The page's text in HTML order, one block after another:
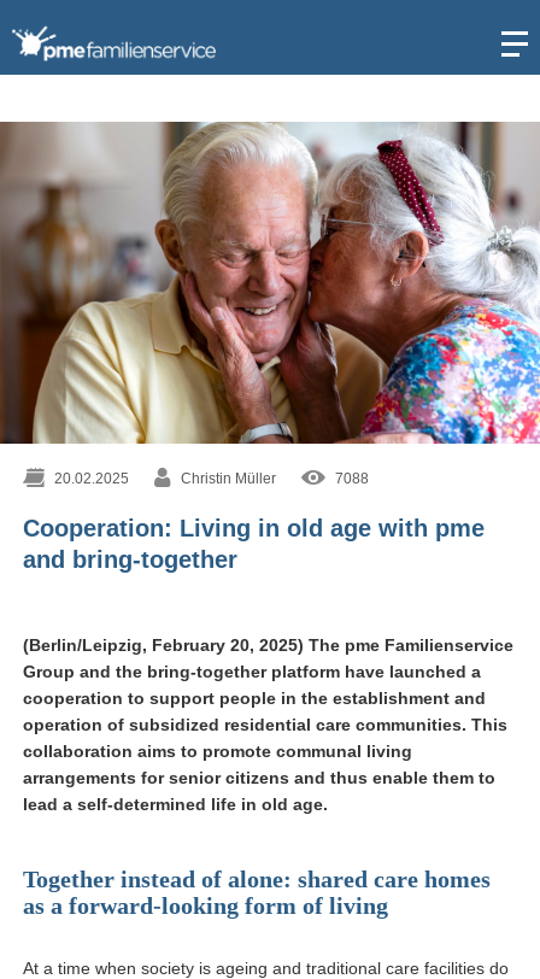
20.02.2025 Christin Müller 7088
Cooperation: Living in old age with pme
and bring-together
(Berlin/Leipzig, February 20, 2025) The pme Familienservice
Group and the bring-together platform have launched a
cooperation to support people in the establishment and
operation of subsidized residential care communities. This
collaboration aims to promote communal living
arrangements for senior citizens and thus enable them to
lead a self-determined life in old age.
Together instead of alone: shared care homes
as a forward-looking form of living
At a time when society is ageing and traditional care facilities do